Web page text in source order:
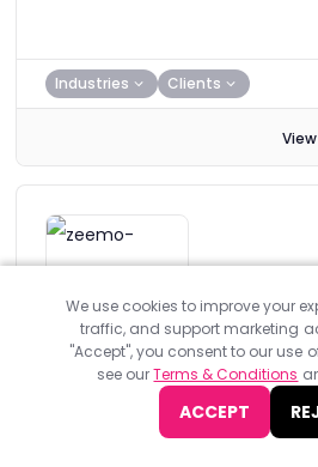
Industries Clients
Zeemo
Standard
Melbourne
Zeemo is a Melbourne based
committed to providing
We use cookies to improve your
traffic, and support marketing
"Accept", you consent to our use
see ourTerms & Conditions
ACCEPT